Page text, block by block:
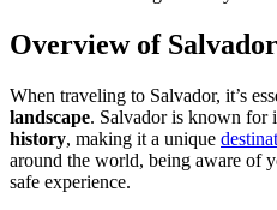
Overview of
When traveling to Salvador, it’s
landscape. Salvador is known for
history, making it a unique
around the world, being aware of
safe experience.